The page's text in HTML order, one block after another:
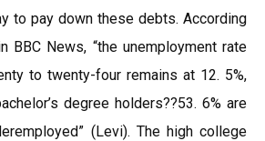
to pay down these debts. According
BBC News, “the unemployment rate
to twenty-four remains at 12. 5%,
degree holders??53. 6% are
(Levi). The high college